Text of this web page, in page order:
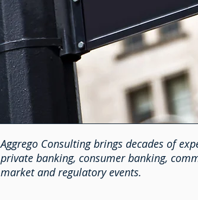
Aggrego Consulting brings decades of
private banking, consumer banking,
market and regulatory events.